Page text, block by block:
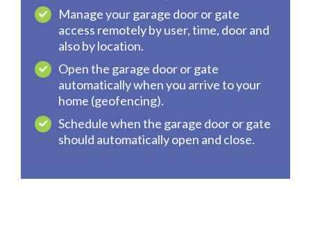
Manage your garage door or gate
access remotely by user, time, door and
also by location.
Open the garage door or gate
automatically when you arrive to your
home (geofencing).
Schedule when the garage door or gate
should automatically open and close.